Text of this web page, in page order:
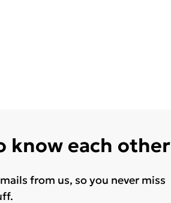
know each other
from us, so you never miss